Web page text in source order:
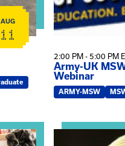
AUG
11
2:00 PM - 5:00 PM
Army-UK
Webinar
ARMY-MSW
View event: